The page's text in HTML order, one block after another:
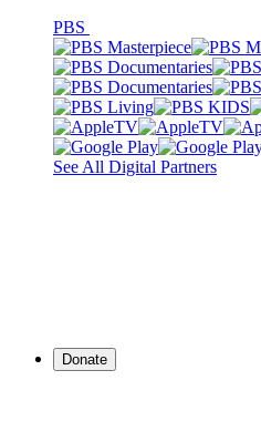
PBS
See All Digital Partners
Donate